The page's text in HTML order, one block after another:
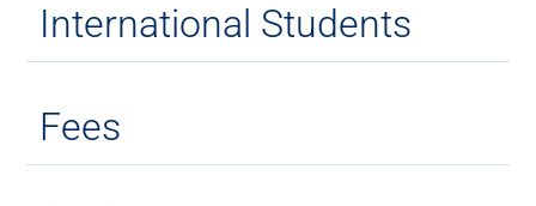
International Students
Fees